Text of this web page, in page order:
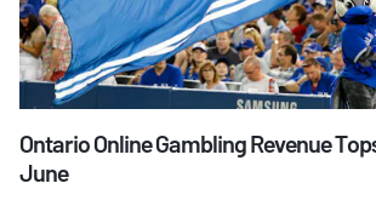
Ontario Online Gambling Revenue
June